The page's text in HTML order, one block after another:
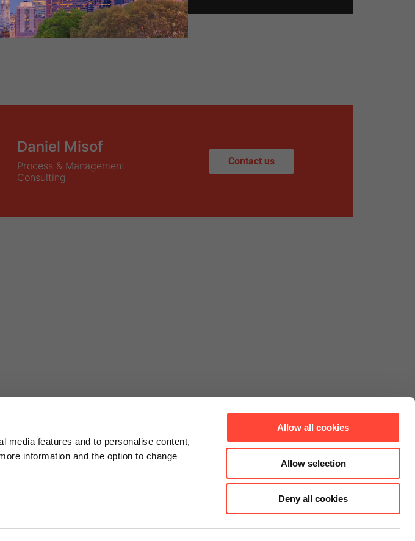
media features and to personalise content,
information and the option to change
Allow all cookies
Allow selection
Deny all cookies
Daniel Misof
Process & Management
Consulting
Contact us
About us Instagram